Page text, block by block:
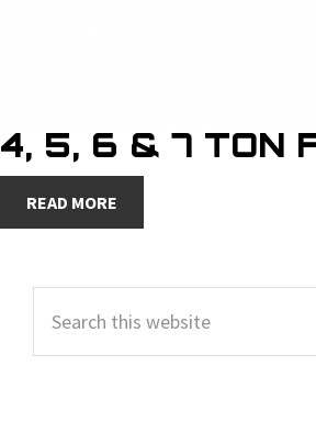
4, 5, 6 & 7 TON
READ MORE
SIDEBAR
this
website